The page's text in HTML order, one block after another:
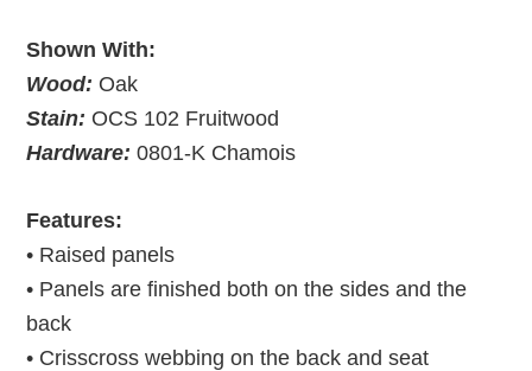
Shown With:
Wood: Oak
Stain: OCS 102 Fruitwood
Hardware:0801-K Chamois
Features:
• Raised panels
• Panels are finished both on the sides and the
back
• Crisscross webbing on the back and seat